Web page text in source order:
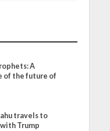
A
the future of
travels to
Trump